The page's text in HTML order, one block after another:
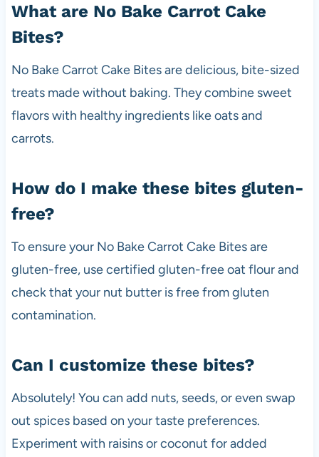
What are No Bake Carrot Cake
Bites?
No Bake Carrot Cake Bites are delicious, bite-sized
treats made without baking. They combine sweet
flavors with healthy ingredients like oats and
carrots.
How do I make these bites gluten-
free?
To ensure your No Bake Carrot Cake Bites are
gluten-free, use certified gluten-free oat flour and
check that your nut butter is free from gluten
contamination.
Can I customize these bites?
Absolutely! You can add nuts, seeds, or even swap
out spices based on your taste preferences.
Experiment with raisins or coconut for added